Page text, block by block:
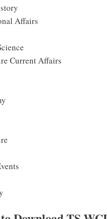
Affairs
Current Affairs